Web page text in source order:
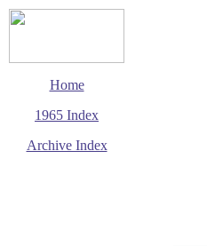
Home
1965 Index
Archive Index